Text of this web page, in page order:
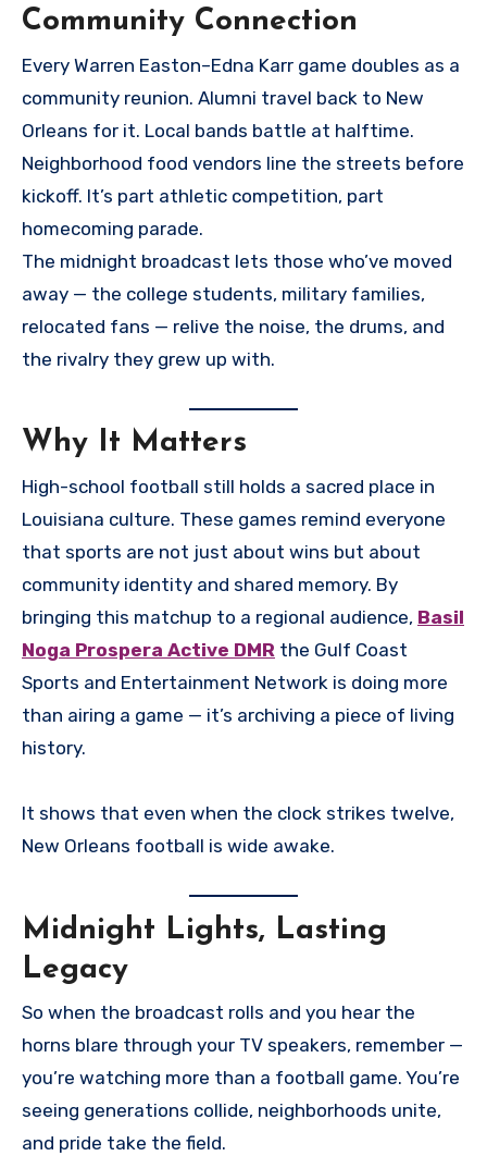
Community Connection
Every Warren Easton–Edna Karr game doubles as a
community reunion. Alumni travel back to New
Orleans for it. Local bands battle at halftime.
Neighborhood food vendors line the streets before
kickoff. It’s part athletic competition, part
homecoming parade.
The midnight broadcast lets those who’ve moved
away — the college students, military families,
relocated fans — relive the noise, the drums, and
the rivalry they grew up with.
Why It Matters
High-school football still holds a sacred place in
Louisiana culture. These games remind everyone
that sports are not just about wins but about
community identity and shared memory. By
bringing this matchup to a regional audience, Basil
Noga Prospera Active DMR the Gulf Coast
Sports and Entertainment Network is doing more
than airing a game — it’s archiving a piece of living
history.
It shows that even when the clock strikes twelve,
New Orleans football is wide awake.
Midnight Lights, Lasting
Legacy
So when the broadcast rolls and you hear the
horns blare through your TV speakers, remember —
you’re watching more than a football game. You’re
seeing generations collide, neighborhoods unite,
and pride take the field.